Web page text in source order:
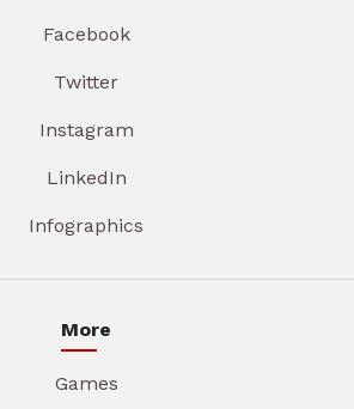
Facebook
Twitter
Instagram
LinkedIn
Infographics
More
Games